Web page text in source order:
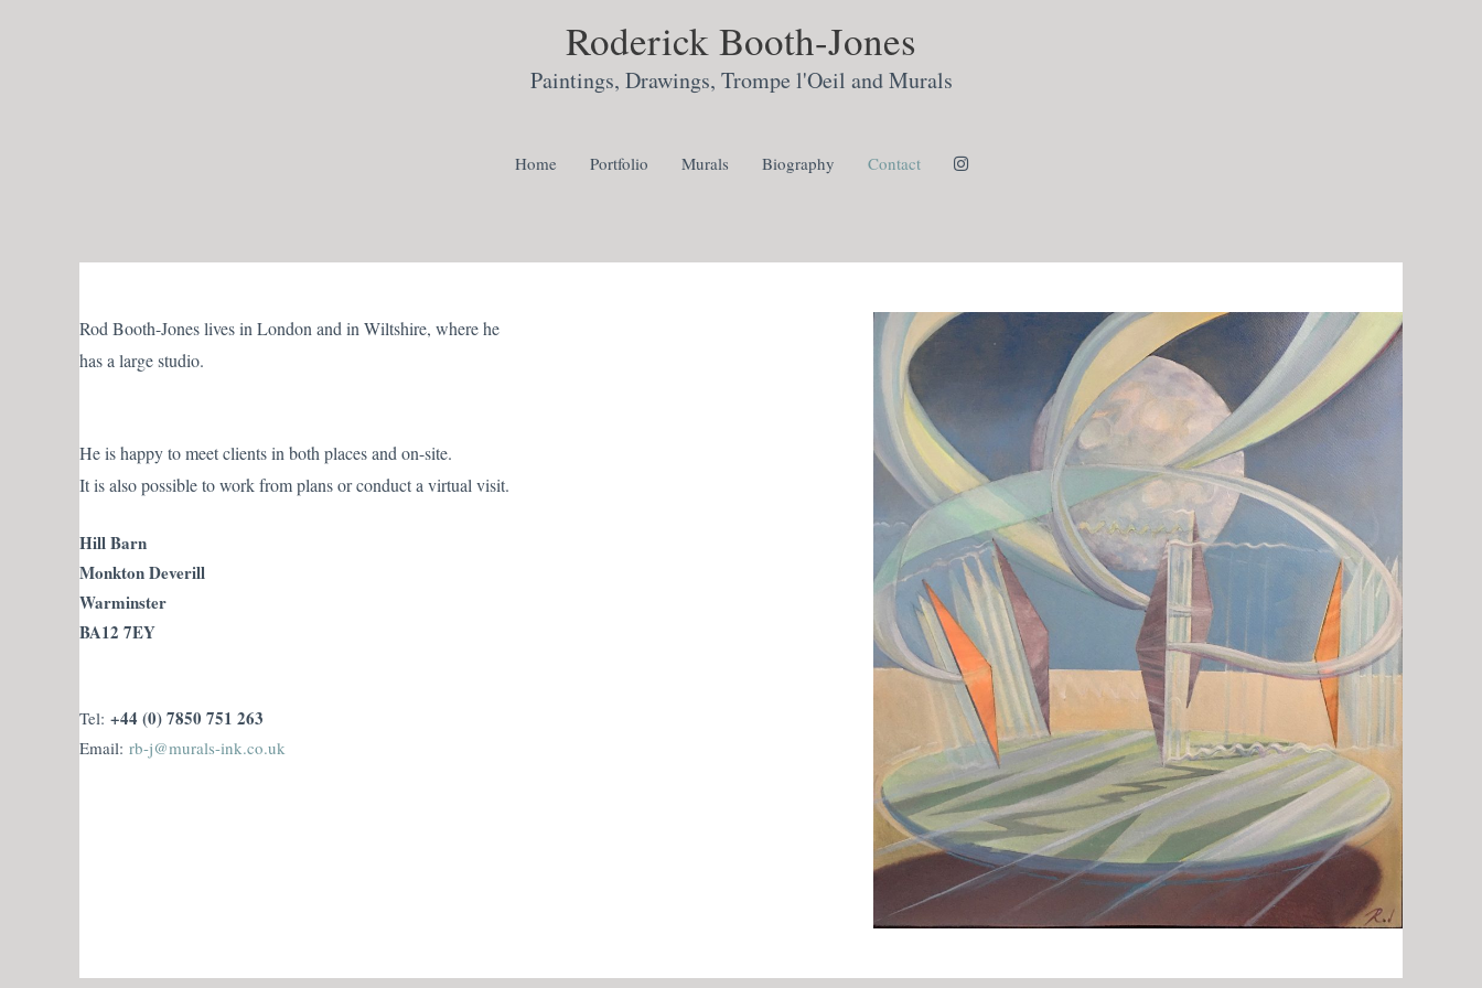
Roderick Booth-Jones
Paintings, Drawings, Trompe l'Oeil and Murals
Home Portfolio Murals Biography Contact
Rod Booth-Jones lives in London and in Wiltshire, where he
has a large studio.
He is happy to meet clients in both places and on-site.
It is also possible to work from plans or conduct a virtual visit.
Hill Barn
Monkton Deverill
Warminster
BA12 7EY
Tel: +44 (0) 7850 751 263
Email: rb-j@murals-ink.co.uk